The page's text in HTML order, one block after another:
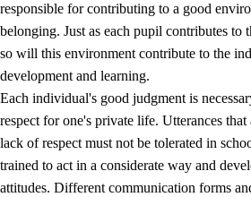
responsible for contributing to a good
belonging. Just as each pupil contributes to
so will this environment contribute to the
development and learning.
Each individual's good judgment is
respect for one's private life. Utterances
lack of respect must not be tolerated in
trained to act in a considerate way and
attitudes. Different communication forms